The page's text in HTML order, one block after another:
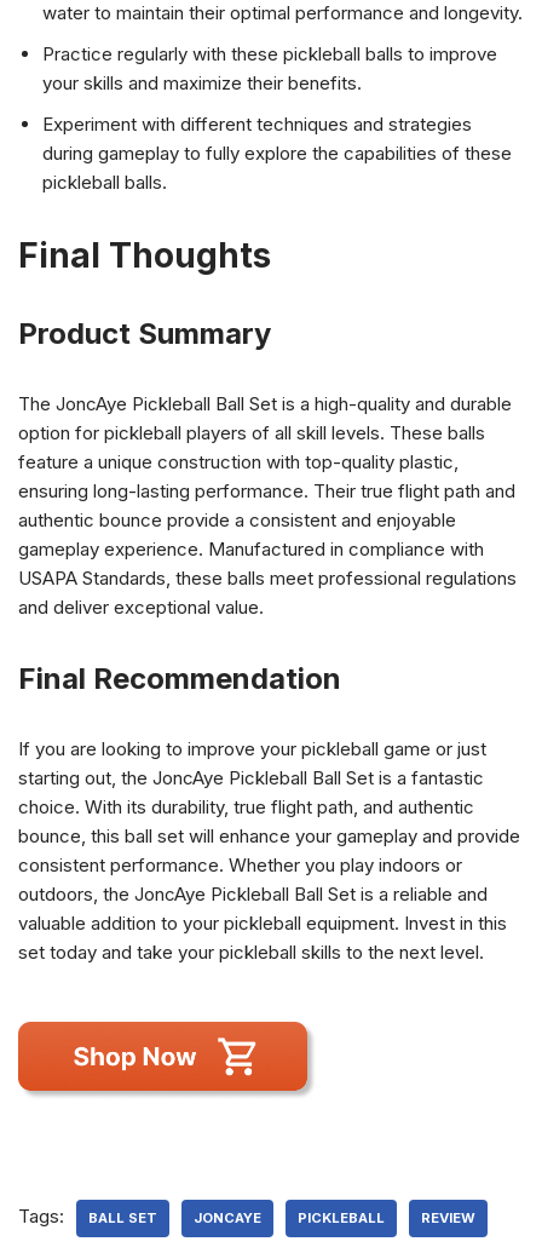
water to maintain their optimal performance and longevity.
Practice regularly with these pickleball balls to improve
your skills and maximize their benefits.
Experiment with different techniques and strategies
during gameplay to fully explore the capabilities of these
pickleball balls.
Final Thoughts
Product Summary
The JoncAye Pickleball Ball Set is a high-quality and durable
option for pickleball players of all skill levels. These balls
feature a unique construction with top-quality plastic,
ensuring long-lasting performance. Their true flight path and
authentic bounce provide a consistent and enjoyable
gameplay experience. Manufactured in compliance with
USAPA Standards, these balls meet professional regulations
and deliver exceptional value.
Final Recommendation
If you are looking to improve your pickleball game or just
starting out, the JoncAye Pickleball Ball Set is a fantastic
choice. With its durability, true flight path, and authentic
bounce, this ball set will enhance your gameplay and provide
consistent performance. Whether you play indoors or
outdoors, the JoncAye Pickleball Ball Set is a reliable and
valuable addition to your pickleball equipment. Invest in this
set today and take your pickleball skills to the next level.
Tags: BALL SET JONCAYE PICKLEBALL REVIEW